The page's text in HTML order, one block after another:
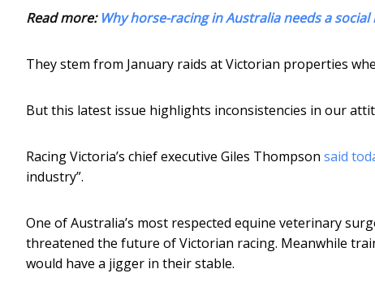
Read more: Why horse-racing in Australia needs a
They stem from January raids at Victorian properties
But this latest issue highlights inconsistencies in our
Racing Victoria’s chief executive Giles Thompson said
industry”.
One of Australia’s most respected equine veterinary
threatened the future of Victorian racing. Meanwhile
would have a jigger in their stable.